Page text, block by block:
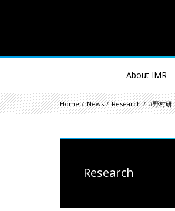
About IMR
Home News Research #野村研
Research